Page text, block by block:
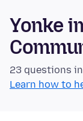
Yonke
23 questions
Learn how to